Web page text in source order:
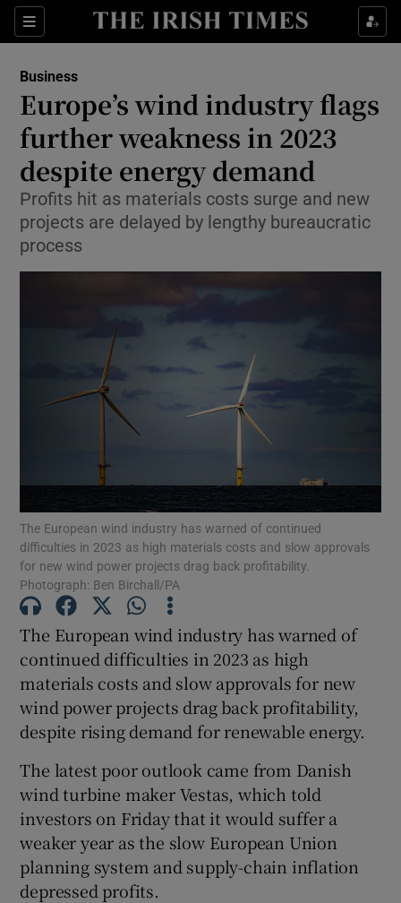
Sections
Show Food sub sections
Show Life & Style sub sections
Show Environment sub sections
Show Motors sub sections
Show Podcasts sub sections
Show Gaeilge sub sections
Business
Europe’s wind industry flags
further weakness in 2023
despite energy demand
Profits hit as materials costs surge and new
projects are delayed by lengthy bureaucratic
process
The European wind industry has warned of continued
difficulties in 2023 as high materials costs and slow approvals
for new wind power projects drag back profitability.
Photograph: Ben Birchall/PA
The European wind industry has warned of
continued difficulties in 2023 as high
materials costs and slow approvals for new
wind power projects drag back profitability,
despite rising demand for renewable energy.
The latest poor outlook came from Danish
wind turbine maker Vestas, which told
investors on Friday that it would suffer a
weaker year as the slow European Union
planning system and supply-chain inflation
depressed profits.